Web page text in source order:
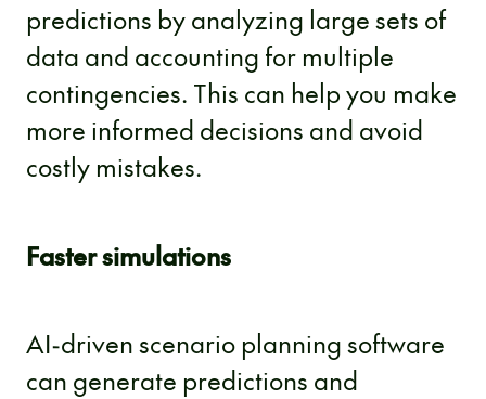
predictions by analyzing large sets of
data and accounting for multiple
contingencies. This can help you make
more informed decisions and avoid
costly mistakes.
Faster simulations
AI-driven scenario planning software
can generate predictions and